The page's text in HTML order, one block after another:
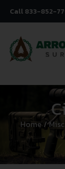
Call 833-852-
Home/